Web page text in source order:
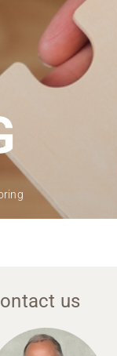
us